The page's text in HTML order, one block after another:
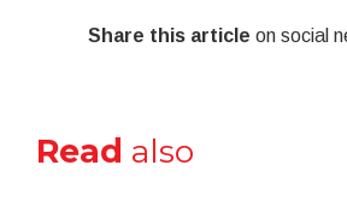
Share this article on social
Read also